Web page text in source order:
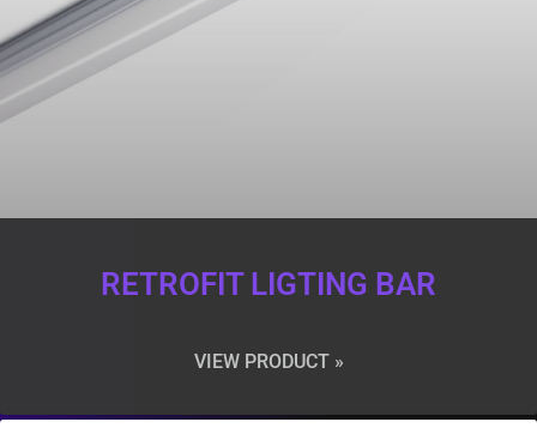
RETROFIT LIGTING BAR
VIEW PRODUCT »